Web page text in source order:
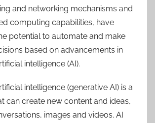
and networking mechanisms and
computing capabilities, have
potential to automate and make
based on advancements in
intelligence (AI).
intelligence (generative AI) is a
can create new content and ideas,
images and videos. AI